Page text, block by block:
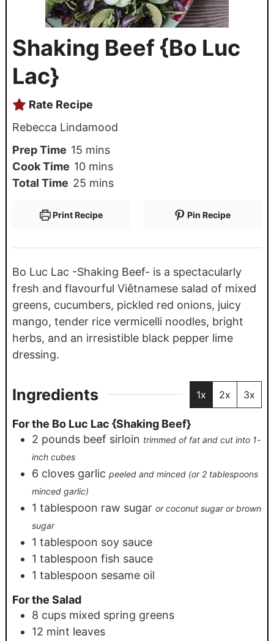
Shaking Beef {Bo Luc
Lac}
Rate Recipe
Rebecca Lindamood
Prep Time 15 mins
Cook Time 10 mins
Total Time 25 mins
Print Recipe Pin Recipe
Bo Luc Lac -Shaking Beef- is a spectacularly
fresh and flavourful Viêtnamese salad of mixed
greens, cucumbers, pickled red onions, juicy
mango, tender rice vermicelli noodles, bright
herbs, and an irresistible black pepper lime
dressing.
Ingredients 1x 2x 3x
For the Bo Luc Lac {Shaking Beef}
2 pounds beef sirloin trimmed of fat and cut into 1-
inch cubes
6 cloves garlic peeled and minced (or 2 tablespoons
minced garlic)
1 tablespoon raw sugar or coconut sugar or brown
sugar
1 tablespoon soy sauce
1 tablespoon fish sauce
1 tablespoon sesame oil
For the Salad
8 cups mixed spring greens
12 mint leaves